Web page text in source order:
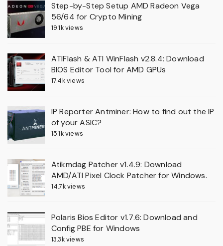
Step-by-Step Setup AMD Radeon Vega
56/64 for Crypto Mining
19.1k views
ATIFlash & ATI WinFlash v2.8.4: Download
BIOS Editor Tool for AMD GPUs
17.4k views
IP Reporter Antminer: How to find out the IP
of your ASIC?
15.1k views
Atikmdag Patcher v1.4.9: Download
AMD/ATI Pixel Clock Patcher for Windows.
14.7k views
Polaris Bios Editor v1.7.6: Download and
Config PBE for Windows
13.3k views